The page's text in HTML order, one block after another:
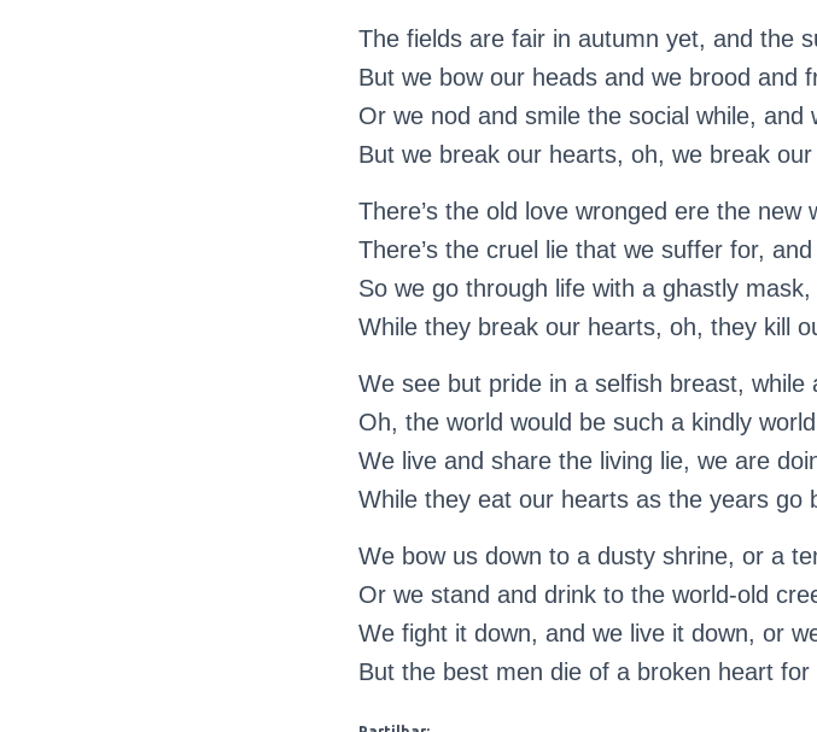
The fields are fair in autumn yet, and the
But we bow our heads and we brood and
Or we nod and smile the social while, and
But we break our hearts, oh, we break
There’s the old love wronged ere the new
There’s the cruel lie that we suffer for,
So we go through life with a ghastly mask,
While they break our hearts, oh, they kill
We see but pride in a selfish breast, while
Oh, the world would be such a kindly
We live and share the living lie, we are
While they eat our hearts as the years go
We bow us down to a dusty shrine, or a
Or we stand and drink to the world-old
We fight it down, and we live it down, or
But the best men die of a broken heart